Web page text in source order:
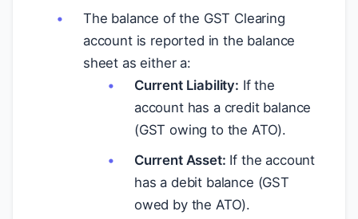
The balance of the GST Clearing
account is reported in the balance
sheet as either a:
Current Liability: If the
account has a credit balance
(GST owing to the ATO).
Current Asset: If the account
has a debit balance (GST
owed by the ATO).